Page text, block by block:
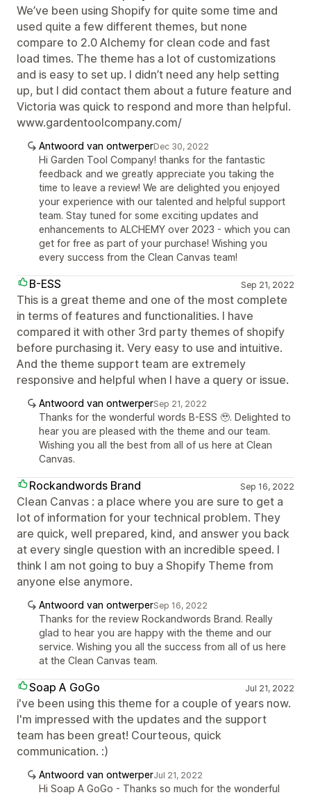
We’ve been using Shopify for quite some time and
used quite a few different themes, but none
compare to 2.0 Alchemy for clean code and fast
load times. The theme has a lot of customizations
and is easy to set up. I didn’t need any help setting
up, but I did contact them about a future feature and
Victoria was quick to respond and more than helpful.
www.gardentoolcompany.com/
Antwoord van ontwerperDec 30, 2022
Hi Garden Tool Company! thanks for the fantastic
feedback and we greatly appreciate you taking the
time to leave a review! We are delighted you enjoyed
your experience with our talented and helpful support
team. Stay tuned for some exciting updates and
enhancements to ALCHEMY over 2023 - which you can
get for free as part of your purchase! Wishing you
every success from the Clean Canvas team!
B-ESS Sep 21, 2022
This is a great theme and one of the most complete
in terms of features and functionalities. I have
compared it with other 3rd party themes of shopify
before purchasing it. Very easy to use and intuitive.
And the theme support team are extremely
responsive and helpful when I have a query or issue.
Antwoord van ontwerperSep 21, 2022
Thanks for the wonderful words B-ESS 🥹. Delighted to
hear you are pleased with the theme and our team.
Wishing you all the best from all of us here at Clean
Canvas.
Rockandwords Brand Sep 16, 2022
Clean Canvas : a place where you are sure to get a
lot of information for your technical problem. They
are quick, well prepared, kind, and answer you back
at every single question with an incredible speed. I
think I am not going to buy a Shopify Theme from
anyone else anymore.
Antwoord van ontwerperSep 16, 2022
Thanks for the review Rockandwords Brand. Really
glad to hear you are happy with the theme and our
service. Wishing you all the success from all of us here
at the Clean Canvas team.
Soap A GoGo Jul 21, 2022
i've been using this theme for a couple of years now.
I'm impressed with the updates and the support
team has been great! Courteous, quick
communication. :)
Antwoord van ontwerperJul 21, 2022
Hi Soap A GoGo - Thanks so much for the wonderful